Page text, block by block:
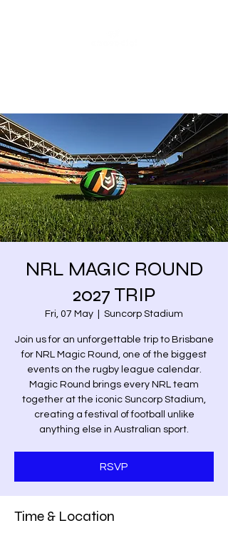
NRL MAGIC ROUND
2027 TRIP
Fri, 07 May Suncorp Stadium
Join us for an unforgettable trip to Brisbane
for NRL Magic Round, one of the biggest
events on the rugby league calendar.
Magic Round brings every NRL team
together at the iconic Suncorp Stadium,
creating a festival of football unlike
anything else in Australian sport.
RSVP
Time & Location